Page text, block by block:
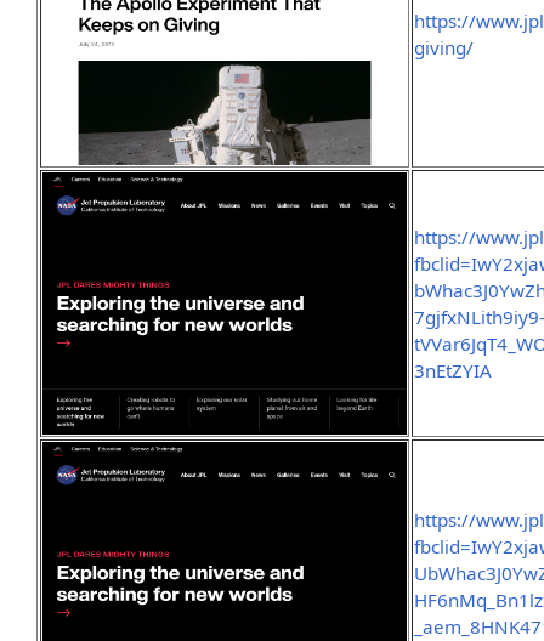
https://
giving/
https://
3nEtZYIA
https://